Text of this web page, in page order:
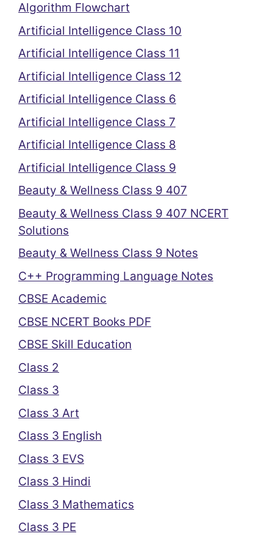
Algorithm Flowchart
Artificial Intelligence Class 10
Artificial Intelligence Class 11
Artificial Intelligence Class 12
Artificial Intelligence Class 6
Artificial Intelligence Class 7
Artificial Intelligence Class 8
Artificial Intelligence Class 9
Beauty & Wellness Class 9 407
Beauty & Wellness Class 9 407 NCERT
Solutions
Beauty & Wellness Class 9 Notes
C++ Programming Language Notes
CBSE Academic
CBSE NCERT Books PDF
CBSE Skill Education
Class 2
Class 3
Class 3 Art
Class 3 English
Class 3 EVS
Class 3 Hindi
Class 3 Mathematics
Class 3 PE